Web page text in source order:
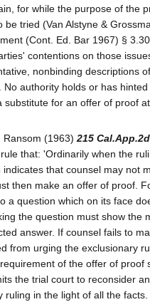
for while the purpose of the
be tried (Van Alstyne &
(Cont. Ed. Bar 1967) §
contentions on those
nonbinding descriptions
authority holds or has
substitute for an offer of proof
Ransom (1963)215
that: 'Ordinarily when the
that counsel may not
then make an offer of proof.
a question which on its face
the question must show the
answer. If counsel fails to
from urging the exclusionary
of the offer of proof
the trial court to reconsider
ruling in the light of all the